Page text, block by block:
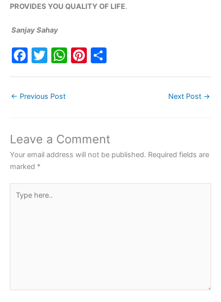
PROVIDES YOU QUALITY OF LIFE.
Sanjay Sahay
F
e
o
o
k
T
er
W
p
p
Pi
← Previous Post Next Post →
Leave a Comment
Your email address will not be published. Required fields are
marked *
here..